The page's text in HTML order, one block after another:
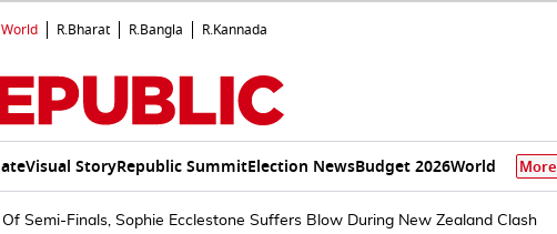
R.Bharat R.Bangla R.Kannada
Visual StoryRepublic SummitElection NewsBudget 2026World More
Semi-Finals, Sophie Ecclestone Suffers Blow During New Zealand Clash